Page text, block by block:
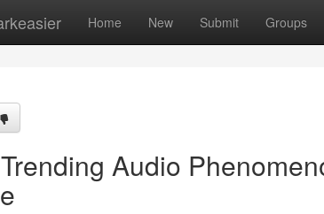
Home New Submit Groups
Audio